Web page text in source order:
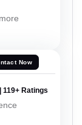
Now
119+ Ratings